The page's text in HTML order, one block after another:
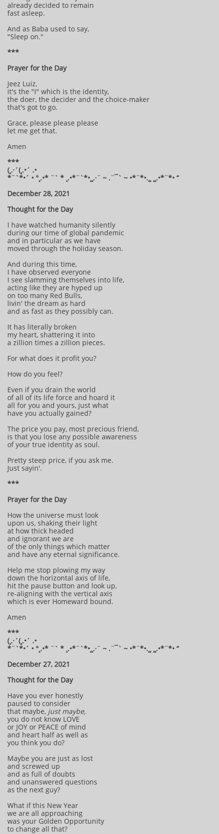
already decided to remain
fast asleep.
And as Baba used to say,
"Sleep on."
***
Prayer for the Day
Jeez Luiz,
it's the "I" which is the identity,
the doer, the decider and the choice-maker
that's got to go.
Grace, please please please
let me get that.
Amen
***
(¸.·´(¸.•´ .•
*¨`*•´ • °¸.•* ¨` * ¸.•*¨`*•¸¸.·¨ ~ .¨¯` ~ •*¨*•.¸¸ ¸¸.•*¨*• “
December 28, 2021
Thought for the Day
I have watched humanity silently
during our time of global pandemic
and in particular as we have
moved through the holiday season.
And during this time,
I have observed everyone
I see slamming themselves into life,
acting like they are hyped up
on too many Red Bulls,
livin' the dream as hard
and as fast as they possibly can.
It has literally broken
my heart, shattering it into
a zillion times a zillion pieces.
For what does it profit you?
How do you feel?
Even if you drain the world
of all of its life force and hoard it
all for you and yours, just what
have you actually gained?
The price you pay, most precious friend,
is that you lose any possible awareness
of your true identity as soul.
Pretty steep price, if you ask me.
Just sayin'.
***
Prayer for the Day
How the universe must look
upon us, shaking their light
at how thick headed
and ignorant we are
of the only things which matter
and have any eternal significance.
Help me stop plowing my way
down the horizontal axis of life,
hit the pause button and look up,
re-aligning with the vertical axis
which is ever Homeward bound.
Amen
***
(¸.·´(¸.•´ .•
*¨`*•´ • °¸.•* ¨` * ¸.•*¨`*•¸¸.·¨ ~ .¨¯` ~ •*¨*•.¸¸ ¸¸.•*¨*• “
December 27, 2021
Thought for the Day
Have you ever honestly
paused to consider
that maybe, just maybe,
you do not know LOVE
or JOY or PEACE of mind
and heart half as well as
you think you do?
Maybe you are just as lost
and screwed up
and as full of doubts
and unanswered questions
as the next guy?
What if this New Year
we are all approaching
was your Golden Opportunity
to change all that?